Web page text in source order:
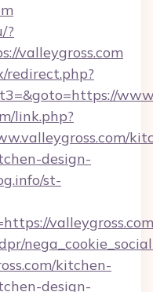
?
valleygross.com
link.php?
design-
st-
valleygross.com
kitchen-
design-